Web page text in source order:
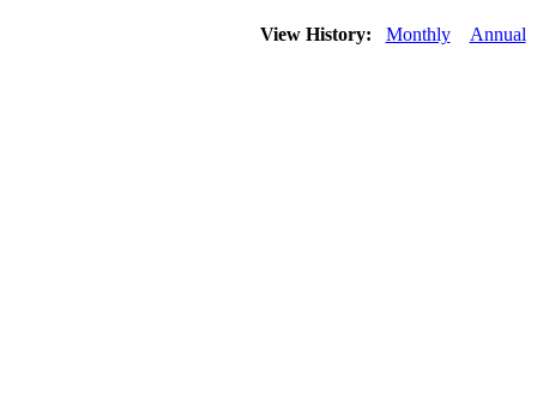
View History: Monthly Annual